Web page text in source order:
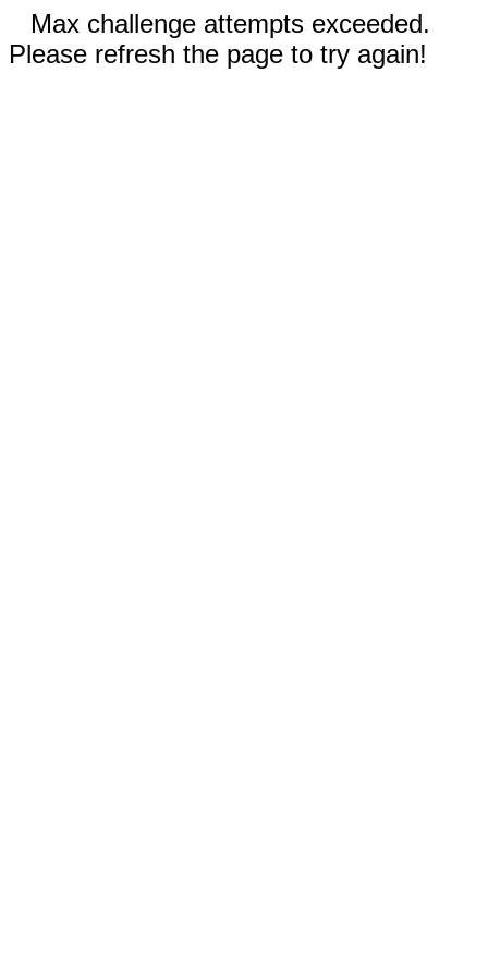
Max challenge attempts exceeded.
Please refresh the page to try again!